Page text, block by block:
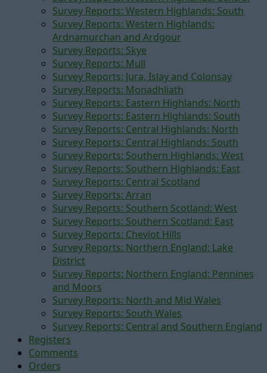
Survey Reports: Western Highlands: South
Survey Reports: Western Highlands:
Ardnamurchan and Ardgour
Survey Reports: Skye
Survey Reports: Mull
Survey Reports: Jura, Islay and Colonsay
Survey Reports: Monadhliath
Survey Reports: Eastern Highlands: North
Survey Reports: Eastern Highlands: South
Survey Reports: Central Highlands: North
Survey Reports: Central Highlands: South
Survey Reports: Southern Highlands: West
Survey Reports: Southern Highlands: East
Survey Reports: Central Scotland
Survey Reports: Arran
Survey Reports: Southern Scotland: West
Survey Reports: Southern Scotland: East
Survey Reports: Cheviot Hills
Survey Reports: Northern England: Lake
District
Survey Reports: Northern England: Pennines
and Moors
Survey Reports: North and Mid Wales
Survey Reports: South Wales
Survey Reports: Central and Southern England
Registers
Comments
Orders